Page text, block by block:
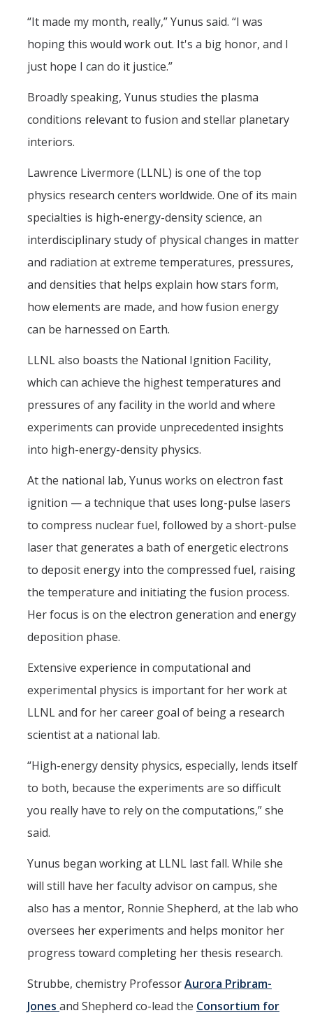
“It made my month, really,” Yunus said. “I was
hoping this would work out. It's a big honor, and I
just hope I can do it justice.”
Broadly speaking, Yunus studies the plasma
conditions relevant to fusion and stellar planetary
interiors.
Lawrence Livermore (LLNL) is one of the top
physics research centers worldwide. One of its main
specialties is high-energy-density science, an
interdisciplinary study of physical changes in matter
and radiation at extreme temperatures, pressures,
and densities that helps explain how stars form,
how elements are made, and how fusion energy
can be harnessed on Earth.
LLNL also boasts the National Ignition Facility,
which can achieve the highest temperatures and
pressures of any facility in the world and where
experiments can provide unprecedented insights
into high-energy-density physics.
At the national lab, Yunus works on electron fast
ignition — a technique that uses long-pulse lasers
to compress nuclear fuel, followed by a short-pulse
laser that generates a bath of energetic electrons
to deposit energy into the compressed fuel, raising
the temperature and initiating the fusion process.
Her focus is on the electron generation and energy
deposition phase.
Extensive experience in computational and
experimental physics is important for her work at
LLNL and for her career goal of being a research
scientist at a national lab.
“High-energy density physics, especially, lends itself
to both, because the experiments are so difficult
you really have to rely on the computations,” she
said.
Yunus began working at LLNL last fall. While she
will still have her faculty advisor on campus, she
also has a mentor, Ronnie Shepherd, at the lab who
oversees her experiments and helps monitor her
progress toward completing her thesis research.
Strubbe, chemistry ProfessorAurora Pribram-
Jones and Shepherd co-lead the Consortium for